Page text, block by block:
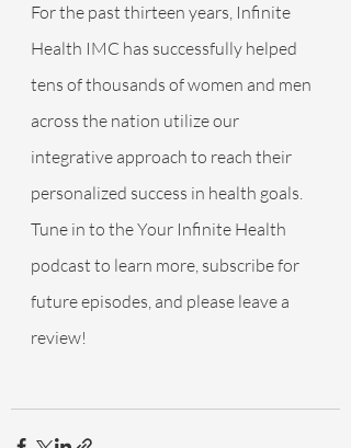
For the past thirteen years, Infinite
Health IMC has successfully helped
tens of thousands of women and men
across the nation utilize our
integrative approach to reach their
personalized success in health goals.
Tune in to the Your Infinite Health
podcast to learn more, subscribe for
future episodes, and please leave a
review!